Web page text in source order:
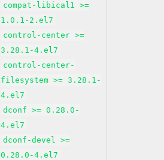
compat-libical1 >=
1.0.1-2.el7
control-center >=
3.28.1-4.el7
control-center-
filesystem >= 3.28.1-
4.el7
dconf >= 0.28.0-
4.el7
dconf-devel >=
0.28.0-4.el7